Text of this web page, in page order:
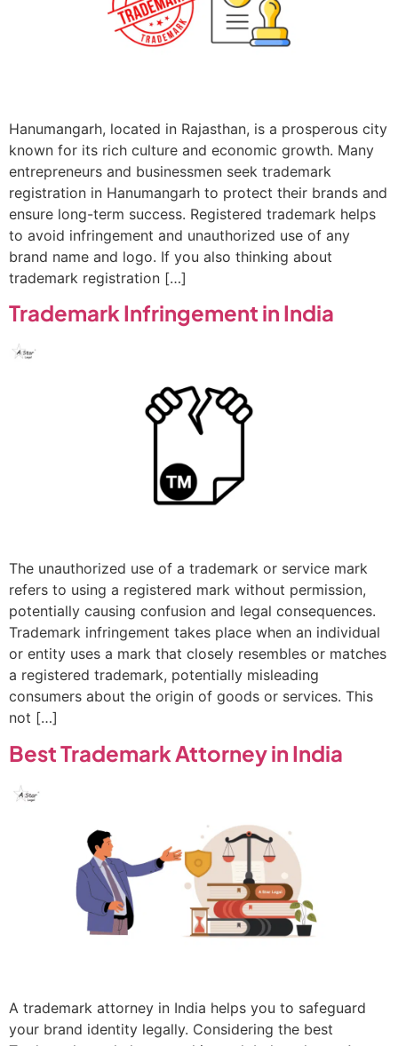
Hanumangarh, located in Rajasthan, is a prosperous city
known for its rich culture and economic growth. Many
entrepreneurs and businessmen seek trademark
registration in Hanumangarh to protect their brands and
ensure long-term success. Registered trademark helps
to avoid infringement and unauthorized use of any
brand name and logo. If you also thinking about
trademark registration […]
Trademark Infringement in India
The unauthorized use of a trademark or service mark
refers to using a registered mark without permission,
potentially causing confusion and legal consequences.
Trademark infringement takes place when an individual
or entity uses a mark that closely resembles or matches
a registered trademark, potentially misleading
consumers about the origin of goods or services. This
not […]
Best Trademark Attorney in India
A trademark attorney in India helps you to safeguard
your brand identity legally. Considering the best